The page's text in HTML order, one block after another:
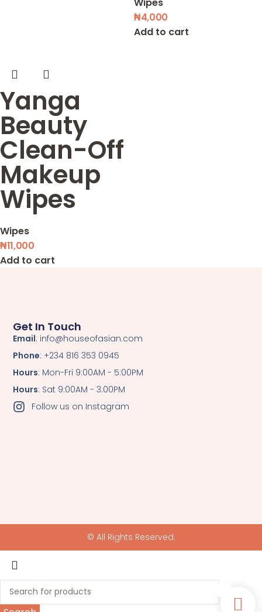
₦4,000
Add to cart
Yanga
Beauty
Clean-Off
Makeup
Wipes
Wipes
₦11,000
Add to cart
Get In Touch
Email: info@houseofasian.com
Phone: +234 816 353 0945
Hours: Mon-Fri 9:00AM - 5:00PM
Hours: Sat 9:00AM - 3:00PM
Follow us on Instagram
© All Rights Reserved.